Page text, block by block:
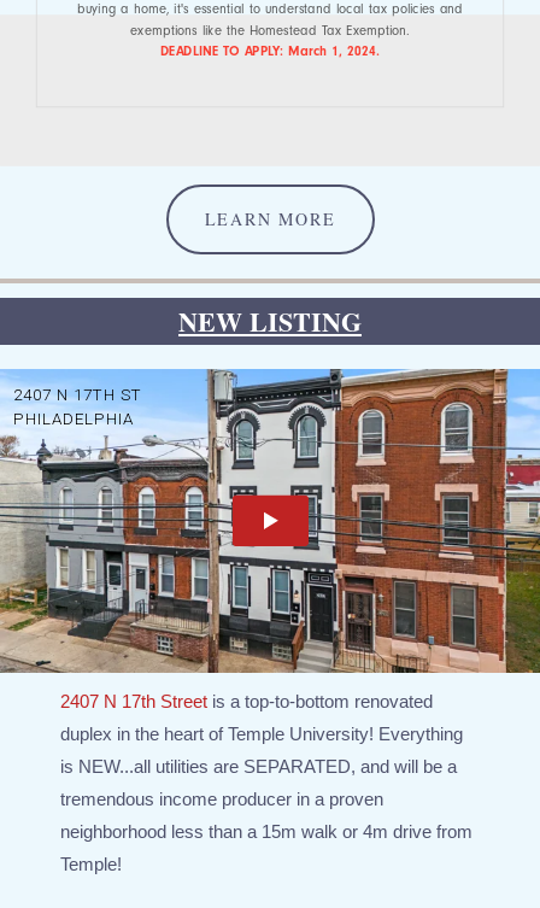
buying a home, it's essential to understand local tax policies and
exemptions like the Homestead Tax Exemption.
DEADLINE TO APPLY: March 1, 2024.
LEARN MORE
NEW LISTING
2407 N 17TH ST
PHILADELPHIA
2407 N 17th Street is a top-to-bottom renovated
duplex in the heart of Temple University! Everything
is NEW...all utilities are SEPARATED, and will be a
tremendous income producer in a proven
neighborhood less than a 15m walk or 4m drive from
Temple!